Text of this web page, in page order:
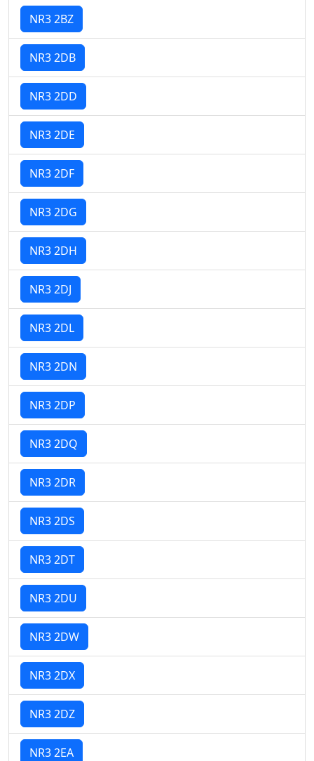
NR3 2BZ
NR3 2DB
NR3 2DD
NR3 2DE
NR3 2DF
NR3 2DG
NR3 2DH
NR3 2DJ
NR3 2DL
NR3 2DN
NR3 2DP
NR3 2DQ
NR3 2DR
NR3 2DS
NR3 2DT
NR3 2DU
NR3 2DW
NR3 2DX
NR3 2DZ
NR3 2EA